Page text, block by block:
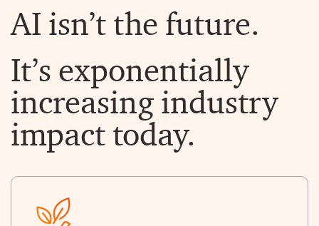
AI isn’t the future.
It’s exponentially
increasing industry
impact today.